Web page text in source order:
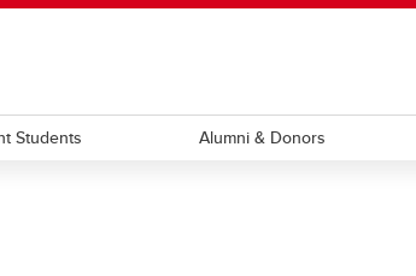
Students Alumni & Donors